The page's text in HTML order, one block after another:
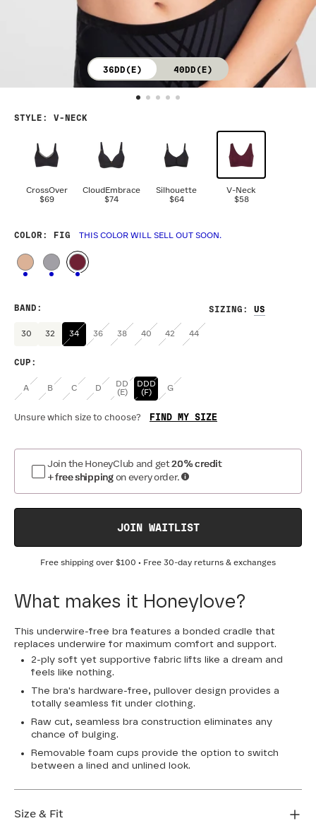
36DD(E) 40DD(E)
STYLE : V-NECK
CrossOver
$69
CloudEmbrace
$74
Silhouette
$64
V-Neck
$58
COLOR : FIG THIS COLOR WILL SELL OUT SOON.
SIZING :
BAND :
30 32 34 36 38 40 42 44
CUP :
A B C D
DD
(E)
DDD
(F)
G
Unsure which size to choose? FIND MY SIZE
Join the HoneyClub and get20% credit
+ free shipping on every order.
JOIN WAITLIST
Free shipping over $100 • Free 30-day returns & exchanges
What makes it Honeylove?
This underwire-free bra features a bonded cradle that
replaces underwire for maximum comfort and support.
2-ply soft yet supportive fabric lifts like a dream and
feels like nothing.
The bra's hardware-free, pullover design provides a
totally seamless fit under clothing.
Raw cut, seamless bra construction eliminates any
chance of bulging.
Removable foam cups provide the option to switch
between a lined and unlined look.
Size & Fit